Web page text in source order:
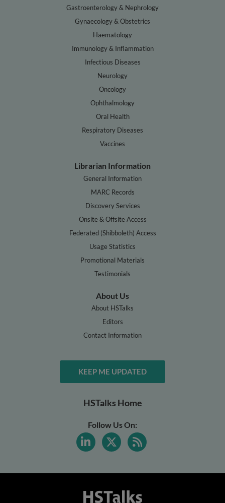
Gastroenterology & Nephrology
Gynaecology & Obstetrics
Haematology
Immunology & Inflammation
Infectious Diseases
Neurology
Oncology
Ophthalmology
Oral Health
Respiratory Diseases
Vaccines
Librarian Information
General Information
MARC Records
Discovery Services
Onsite & Offsite Access
Federated (Shibboleth) Access
Usage Statistics
Promotional Materials
Testimonials
About Us
About HSTalks
Editors
Contact Information
KEEP ME UPDATED
HSTalks Home
Follow Us On: